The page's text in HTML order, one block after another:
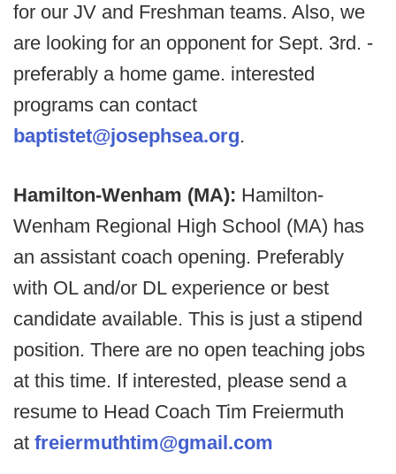
for our JV and Freshman teams. Also, we
are looking for an opponent for Sept. 3rd. -
preferably a home game. interested
programs can contact
baptistet@josephsea.org.
Hamilton-Wenham (MA): Hamilton-
Wenham Regional High School (MA) has
an assistant coach opening. Preferably
with OL and/or DL experience or best
candidate available. This is just a stipend
position. There are no open teaching jobs
at this time. If interested, please send a
resume to Head Coach Tim Freiermuth
at freiermuthtim@gmail.com